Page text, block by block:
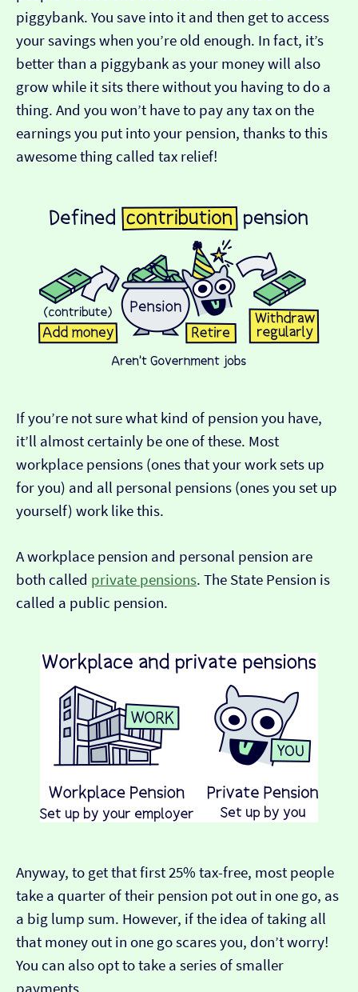
piggybank. You save into it and then get to access
your savings when you’re old enough. In fact, it’s
better than a piggybank as your money will also
grow while it sits there without you having to do a
thing. And you won’t have to pay any tax on the
earnings you put into your pension, thanks to this
awesome thing called tax relief!
If you’re not sure what kind of pension you have,
it’ll almost certainly be one of these. Most
workplace pensions (ones that your work sets up
for you) and all personal pensions (ones you set up
yourself) work like this.
A workplace pension and personal pension are
both called private pensions. The State Pension is
called a public pension.
Anyway, to get that first 25% tax-free, most people
take a quarter of their pension pot out in one go, as
a big lump sum. However, if the idea of taking all
that money out in one go scares you, don’t worry!
You can also opt to take a series of smaller